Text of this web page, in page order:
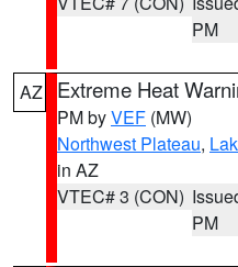
PM
AZ Extreme Heat
PM byVEF (MW)
Northwest Plateau,
in AZ
VTEC# 3 (CON)
PM